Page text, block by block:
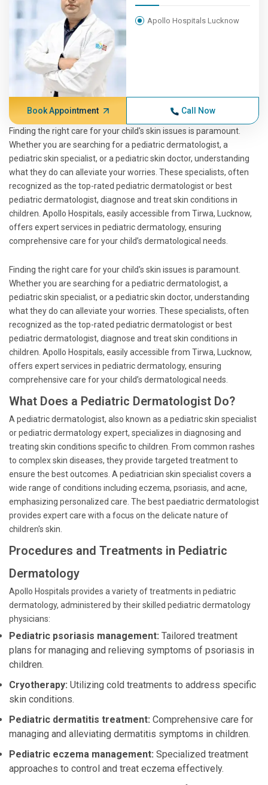
Apollo Hospitals Lucknow
Book Appointment Call Now
Finding the right care for your child's skin issues is paramount.
Whether you are searching for a pediatric dermatologist, a
pediatric skin specialist, or a pediatric skin doctor, understanding
what they do can alleviate your worries. These specialists, often
recognized as the top-rated pediatric dermatologist or best
pediatric dermatologist, diagnose and treat skin conditions in
children. Apollo Hospitals, easily accessible from Tirwa, Lucknow,
offers expert services in pediatric dermatology, ensuring
comprehensive care for your child’s dermatological needs.
Finding the right care for your child's skin issues is paramount.
Whether you are searching for a pediatric dermatologist, a
pediatric skin specialist, or a pediatric skin doctor, understanding
what they do can alleviate your worries. These specialists, often
recognized as the top-rated pediatric dermatologist or best
pediatric dermatologist, diagnose and treat skin conditions in
children. Apollo Hospitals, easily accessible from Tirwa, Lucknow,
offers expert services in pediatric dermatology, ensuring
comprehensive care for your child’s dermatological needs.
What Does a Pediatric Dermatologist Do?
A pediatric dermatologist, also known as a pediatric skin specialist
or pediatric dermatology expert, specializes in diagnosing and
treating skin conditions specific to children. From common rashes
to complex skin diseases, they provide targeted treatment to
ensure the best outcomes. A pediatrician skin specialist covers a
wide range of conditions including eczema, psoriasis, and acne,
emphasizing personalized care. The best paediatric dermatologist
provides expert care with a focus on the delicate nature of
children's skin.
Procedures and Treatments in Pediatric
Dermatology
Apollo Hospitals provides a variety of treatments in pediatric
dermatology, administered by their skilled pediatric dermatology
physicians:
Pediatric psoriasis management: Tailored treatment
plans for managing and relieving symptoms of psoriasis in
children.
Cryotherapy: Utilizing cold treatments to address specific
skin conditions.
Pediatric dermatitis treatment: Comprehensive care for
managing and alleviating dermatitis symptoms in children.
Pediatric eczema management: Specialized treatment
approaches to control and treat eczema effectively.